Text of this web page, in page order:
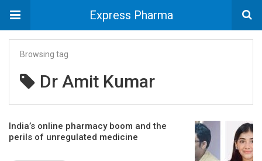
Express Pharma
Browsing tag
Dr Amit Kumar
India’s online pharmacy boom and the
perils of unregulated medicine